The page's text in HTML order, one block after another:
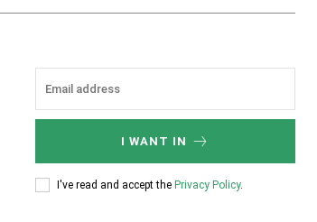
I WANT IN
I've read and accept the Privacy Policy.